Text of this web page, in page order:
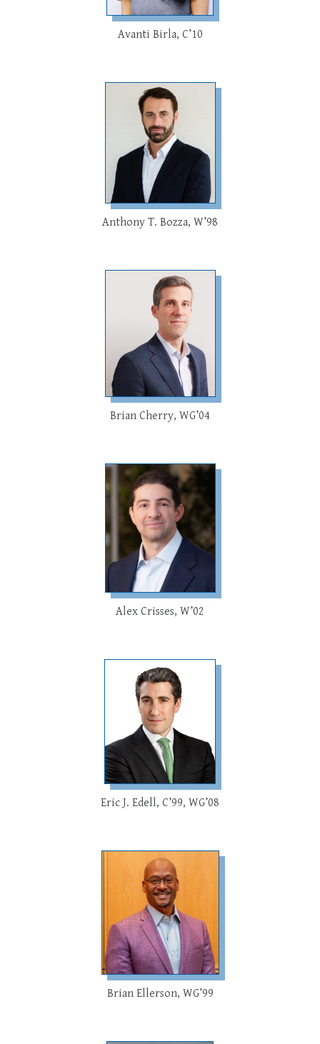
Avanti Birla, C’10
Anthony T. Bozza, W’98
Brian Cherry, WG’04
Alex Crisses, W’02
Eric J. Edell, C’99, WG’08
Brian Ellerson, WG’99